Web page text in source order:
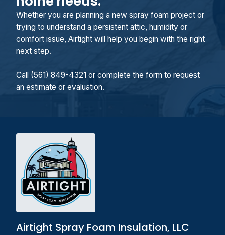
Whether you are planning a new spray foam project or
trying to understand a persistent attic, humidity or
comfort issue, Airtight will help you begin with the right
next step.
Call (561) 849-4321 or complete the form to request
an estimate or evaluation.
Airtight Spray Foam Insulation, LLC